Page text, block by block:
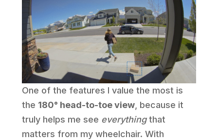
One of the features I value the most is
the 180° head-to-toe view, because it
truly helps me see everythingthat
matters from my wheelchair. With